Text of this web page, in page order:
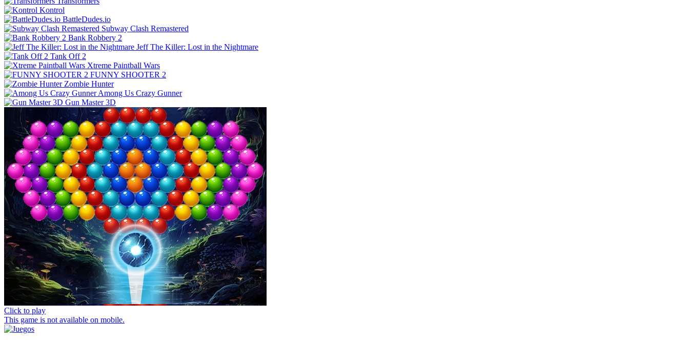
Kontrol
BattleDudes.io
Subway Clash Remastered
Bank Robbery 2
Jeff The Killer: Lost in the Nightmare
Tank Off 2
Xtreme Paintball Wars
FUNNY SHOOTER 2
Zombie Hunter
Among Us Crazy Gunner
Gun Master 3D
Click to play
This game is not available on mobile.